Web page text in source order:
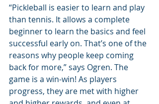
“Pickleball is easier to learn and play
than tennis. It allows a complete
beginner to learn the basics and feel
successful early on. That’s one of the
reasons why people keep coming
back for more,” says Ogren. The
game is a win-win! As players
progress, they are met with higher